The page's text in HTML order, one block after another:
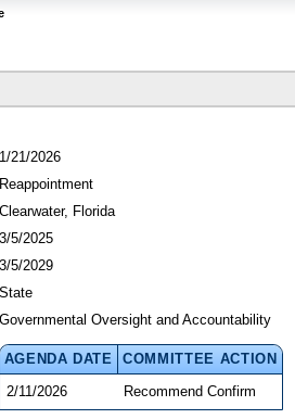
1/21/2026
Reappointment
Clearwater, Florida
3/5/2025
3/5/2029
State
Governmental Oversight and Accountability
AGENDA DATE
COMMITTEE ACTION
2/11/2026
Recommend Confirm